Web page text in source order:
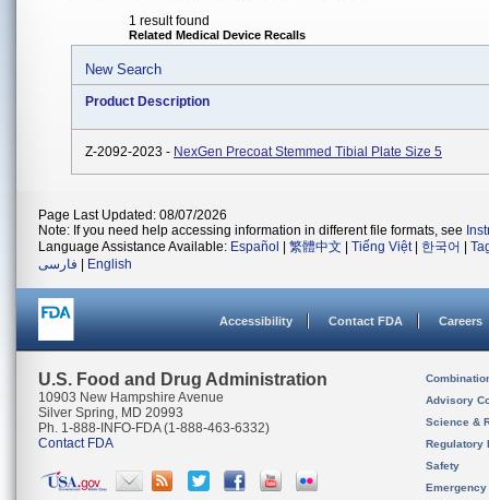
1 result found
Related Medical Device Recalls
New Search
Product Description
Z-2092-2023 - NexGen Precoat Stemmed Tibial Plate Size 5
Page Last Updated: 08/07/2026
Note: If you need help accessing information in different file formats, see
Language Assistance Available: Español 繁體中文 Tiếng Việt| 한국어
فارسی
English
Accessibility Contact FDA Careers
U.S. Food and Drug Administration
10903 New Hampshire Avenue
Silver Spring, MD 20993
Ph. 1-888-INFO-FDA (1-888-463-6332)
Contact FDA
Advisory
Science &
Regulatory
Safety